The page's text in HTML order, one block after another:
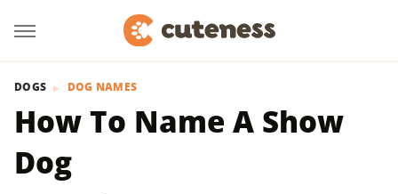
DOGS DOG NAMES
How To Name A Show
Dog